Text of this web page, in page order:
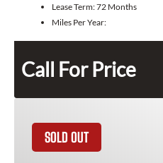
Lease Term:72 Months
Miles Per Year:
Call For Price
SOLD OUT